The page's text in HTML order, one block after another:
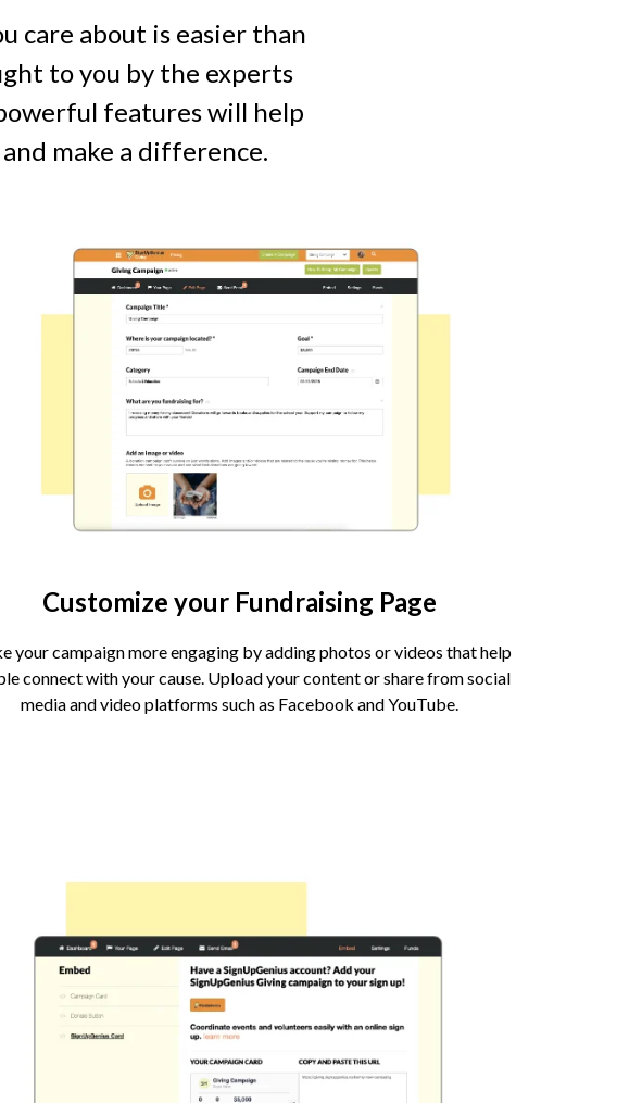
care about is easier than
to you by the experts
features will help
make a difference.
Customize your Fundraising Page
your campaign more engaging by adding photos or videos that help
connect with your cause. Upload your content or share from social
media and video platforms such as Facebook and YouTube.